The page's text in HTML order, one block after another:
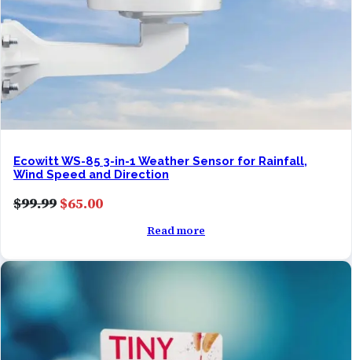
Ecowitt WS-85 3-in-1 Weather Sensor for Rainfall,
Wind Speed and Direction
$99.99 Original
$99.99.
$65.00Current
Read more